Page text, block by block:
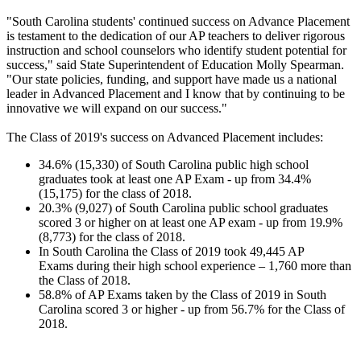
"South Carolina students' continued success on Advance Placement
is testament to the dedication of our AP teachers to deliver rigorous
instruction and school counselors who identify student potential for
success," said State Superintendent of Education Molly Spearman.
"Our state policies, funding, and support have made us a national
leader in Advanced Placement and I know that by continuing to be
innovative we will expand on our success."
The Class of 2019's success on Advanced Placement includes:
34.6% (15,330) of South Carolina public high school
graduates took at least one AP Exam - up from 34.4%
(15,175) for the class of 2018.
20.3% (9,027) of South Carolina public school graduates
scored 3 or higher on at least one AP exam - up from 19.9%
(8,773) for the class of 2018.
In South Carolina the Class of 2019 took 49,445 AP
Exams during their high school experience – 1,760 more than
the Class of 2018.
58.8% of AP Exams taken by the Class of 2019 in South
Carolina scored 3 or higher - up from 56.7% for the Class of
2018.